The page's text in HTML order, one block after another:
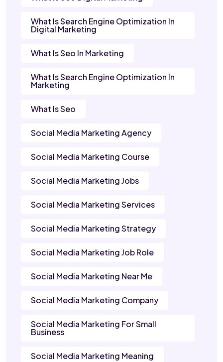
What Is Search Engine Optimization In
Digital Marketing
What Is Seo In Marketing
What Is Search Engine Optimization In
Marketing
What Is Seo
Social Media Marketing Agency
Social Media Marketing Course
Social Media Marketing Jobs
Social Media Marketing Services
Social Media Marketing Strategy
Social Media Marketing Job Role
Social Media Marketing Near Me
Social Media Marketing Company
Social Media Marketing For Small
Business
Social Media Marketing Meaning